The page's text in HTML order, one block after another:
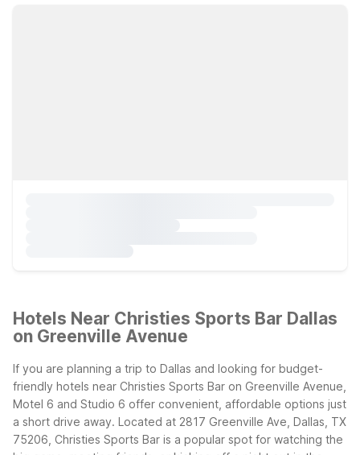
Hotels Near Christies Sports Bar Dallas
on Greenville Avenue
If you are planning a trip to Dallas and looking for budget-
friendly hotels near Christies Sports Bar on Greenville Avenue,
Motel 6 and Studio 6 offer convenient, affordable options just
a short drive away. Located at 2817 Greenville Ave, Dallas, TX
75206, Christies Sports Bar is a popular spot for watching the